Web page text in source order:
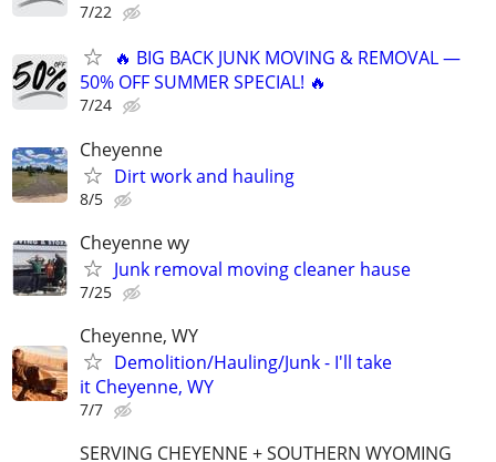
7/22
🔥 BIG BACK JUNK MOVING & REMOVAL —
50% OFF SUMMER SPECIAL! 🔥
7/24
Cheyenne
Dirt work and hauling
8/5
Cheyenne wy
Junk removal moving cleaner hause
7/25
Cheyenne, WY
Demolition/Hauling/Junk - I'll take
it Cheyenne, WY
7/7
SERVING CHEYENNE + SOUTHERN WYOMING